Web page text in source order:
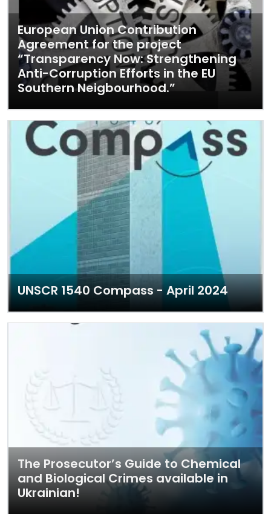
European Union Contribution
Agreement for the project
“Transparency Now: Strengthening
Anti-Corruption Efforts in the EU
Southern Neigbourhood.”
UNSCR 1540 Compass - April 2024
The Prosecutor’s Guide to Chemical
and Biological Crimes available in
Ukrainian!